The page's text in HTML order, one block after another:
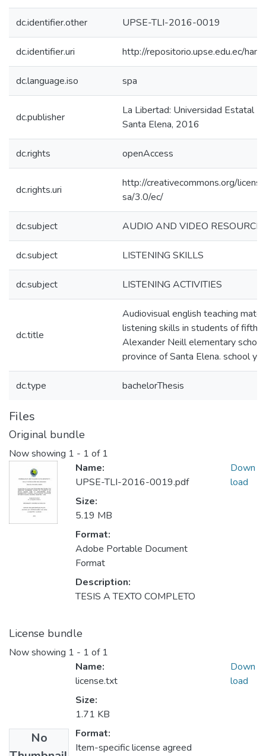
dc.identifier.other UPSE-TLI-2016-0019
dc.identifier.uri http://repositorio.upse.edu.ec/
dc.language.iso spa
dc.publisher
La Libertad: Universidad Estatal
Santa Elena, 2016
dc.rights openAccess
dc.rights.uri
http://creativecommons.org/
sa/3.0/ec/
dc.subject AUDIO AND VIDEO
dc.subject LISTENING SKILLS
dc.subject LISTENING ACTIVITIES
dc.title
Audiovisual english teaching
listening skills in students of fifth
Alexander Neill elementary
province of Santa Elena. school
dc.type bachelorThesis
Files
Original bundle
Now showing 1 - 1 of 1
Name:
UPSE-TLI-2016-0019.pdf
Size:
5.19 MB
Format:
Adobe Portable Document
Format
Description:
TESIS A TEXTO COMPLETO
Down
load
License bundle
Now showing 1 - 1 of 1
No
Name:
license.txt
Size:
1.71 KB
Format:
Item-specific license agreed
Down
load